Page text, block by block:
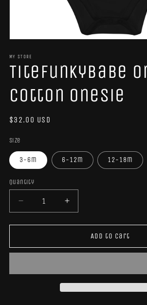
1
in
MY STORE
TiteFunkyBabe
Cotton Onesie
Regular
$32.00 USD
Size
3-6m 6-12m 12-18m
Quantity
Quantity
Decrease
quantity
for
Organic
Increase
quantity
for
TiteFunkyBabe
Organic
Add to cart